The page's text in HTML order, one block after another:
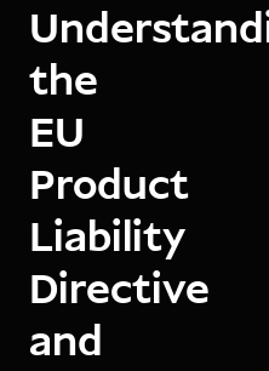
the
EU
Product
Liability
Directive
and